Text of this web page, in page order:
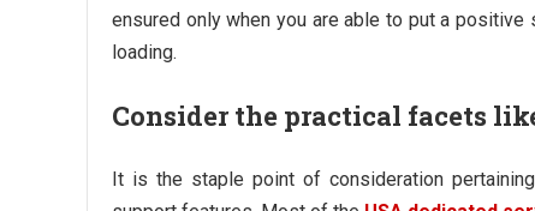
ensured only when you are able to put a
loading.
Consider the practical facets
It is the staple point of consideration